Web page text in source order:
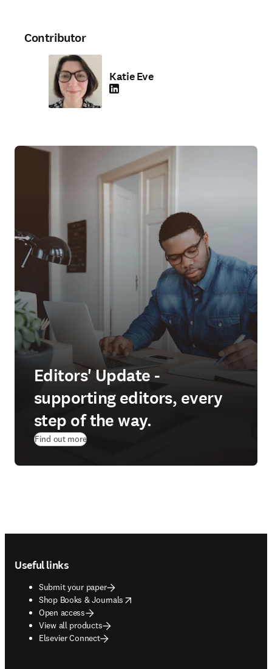
Contributor
Katie Eve
LinkedIn opens in new tab/window
Editors' Update -
supporting editors, every
step of the way.
Find out more
Useful links
Submit your paper
Shop Books & Journals
opens in new tab/window
Open access
View all products
Elsevier Connect